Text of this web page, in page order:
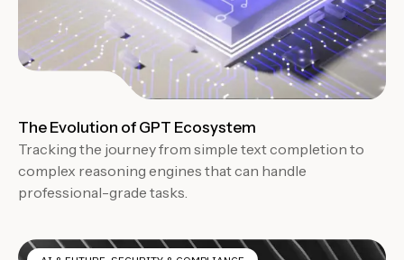
The Evolution of GPT Ecosystem
Tracking the journey from simple text completion to
complex reasoning engines that can handle
professional-grade tasks.